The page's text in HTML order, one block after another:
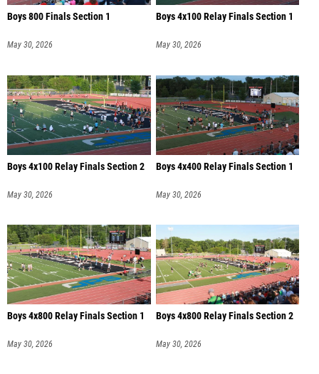
Boys 800 Finals Section 1
May 30, 2026
Boys 4x100 Relay Finals Section 1
May 30, 2026
Boys 4x100 Relay Finals Section 2
May 30, 2026
Boys 4x400 Relay Finals Section 1
May 30, 2026
Boys 4x800 Relay Finals Section 1
May 30, 2026
Boys 4x800 Relay Finals Section 2
May 30, 2026